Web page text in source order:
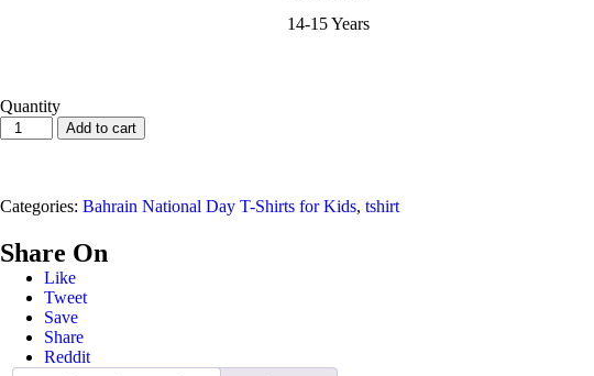
14-15 Years
Quantity
Map
Bahrain
T-
For
Kids
quantity
Add to cart
Categories: Bahrain National Day T-Shirts for Kids, tshirt
Share On
Like
Tweet
Save
Share
Reddit